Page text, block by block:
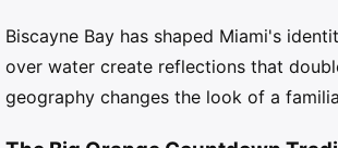
Biscayne Bay has shaped Miami's
over water create reflections that
geography changes the look of a